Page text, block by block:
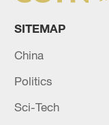
SITEMAP
China
Politics
Sci-Tech